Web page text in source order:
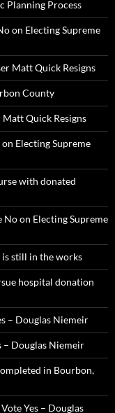
Planning Process
on Electing Supreme
Matt Quick Resigns
County
Quick Resigns
Electing Supreme
with donated
No on Electing Supreme
is still in the works
hospital donation
– Douglas Niemeir
– Douglas Niemeir
in Bourbon,
Yes – Douglas